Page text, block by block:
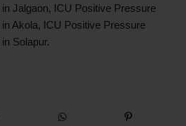
Jalgaon, ICU Positive Pressure
Akola, ICU Positive Pressure
Solapur.